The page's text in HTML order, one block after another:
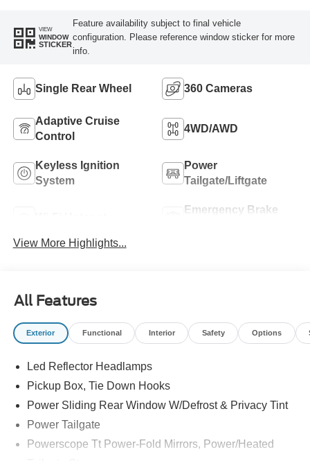
VIEW
WINDOW
STICKER
Feature availability subject to final vehicle
configuration. Please reference window sticker for more
info.
Single Rear Wheel 360 Cameras
Adaptive Cruise
Control
4WD/AWD
Keyless Ignition
System
Power
Tailgate/Liftgate
Emergency Brake
View More Highlights...
All Features
Exterior Functional Interior Safety Options
Led Reflector Headlamps
Pickup Box, Tie Down Hooks
Power Sliding Rear Window W/Defrost & Privacy Tint
Power Tailgate
Powerscope Tt Power-Fold Mirrors, Power/Heated